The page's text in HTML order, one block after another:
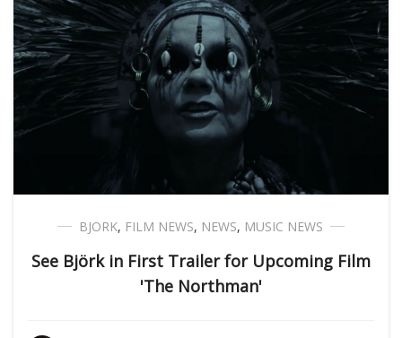
BJORK, FILM NEWS, NEWS, MUSIC NEWS
See Björk in First Trailer for Upcoming Film
'The Northman'